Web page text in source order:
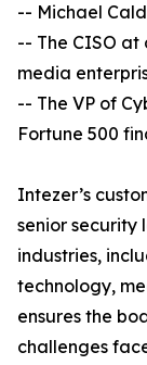
-- Michael
-- The CISO
media
-- The VP of
Fortune 500
Intezer’s
senior security
industries,
technology,
ensures the
challenges